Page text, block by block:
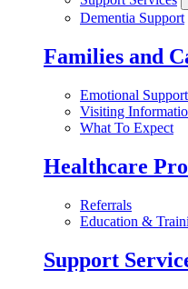
Dementia Support
Families and
Emotional
Visiting
What To Expect
Healthcare
Referrals
Education &
Support